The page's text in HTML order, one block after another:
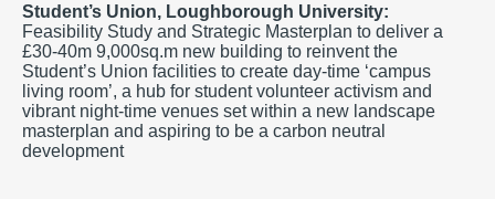
Student’s Union, Loughborough University:
Feasibility Study and Strategic Masterplan to deliver a
£30-40m 9,000sq.m new building to reinvent the
Student’s Union facilities to create day-time ‘campus
living room’, a hub for student volunteer activism and
vibrant night-time venues set within a new landscape
masterplan and aspiring to be a carbon neutral
development